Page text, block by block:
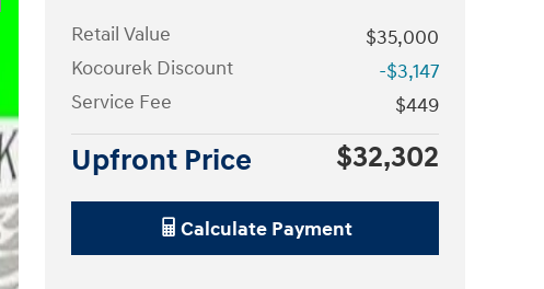
Retail Value
$35,000
Kocourek Discount
-$3,147
Service Fee
$449
Upfront Price $32,302
Calculate Payment